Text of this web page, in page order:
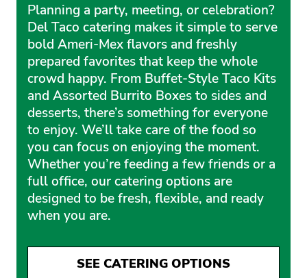
Planning a party, meeting, or celebration?
Del Taco catering makes it simple to serve
bold Ameri-Mex flavors and freshly
prepared favorites that keep the whole
crowd happy. From Buffet-Style Taco Kits
and Assorted Burrito Boxes to sides and
desserts, there’s something for everyone
to enjoy. We’ll take care of the food so
you can focus on enjoying the moment.
Whether you’re feeding a few friends or a
full office, our catering options are
designed to be fresh, flexible, and ready
when you are.
SEE CATERING OPTIONS